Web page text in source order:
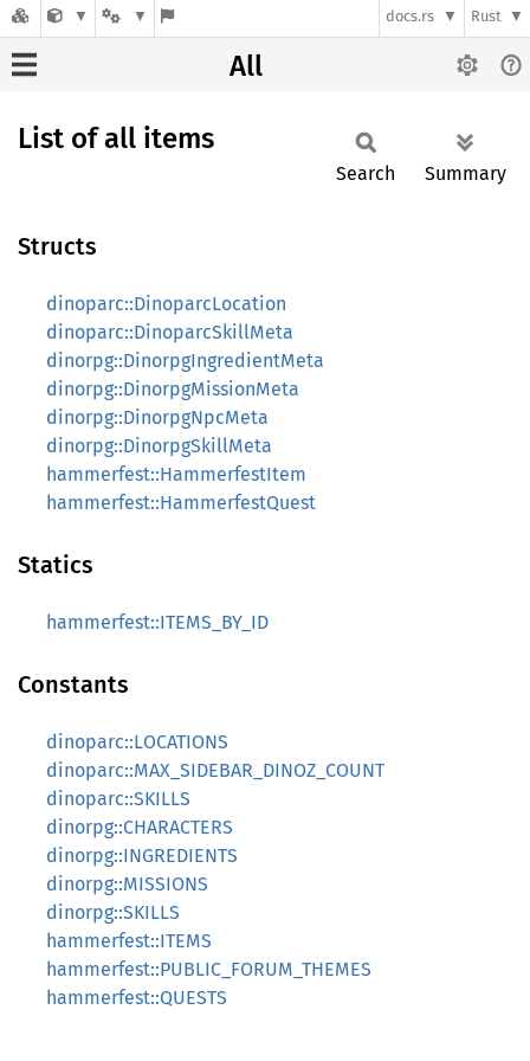
docs.rs Rust
All
List of all items
Search Summary
Structs
dinoparc::DinoparcLocation
dinoparc::DinoparcSkillMeta
dinorpg::DinorpgIngredientMeta
dinorpg::DinorpgMissionMeta
dinorpg::DinorpgNpcMeta
dinorpg::DinorpgSkillMeta
hammerfest::HammerfestItem
hammerfest::HammerfestQuest
Statics
hammerfest::ITEMS_BY_ID
Constants
dinoparc::LOCATIONS
dinoparc::MAX_SIDEBAR_DINOZ_COUNT
dinoparc::SKILLS
dinorpg::CHARACTERS
dinorpg::INGREDIENTS
dinorpg::MISSIONS
dinorpg::SKILLS
hammerfest::ITEMS
hammerfest::PUBLIC_FORUM_THEMES
hammerfest::QUESTS